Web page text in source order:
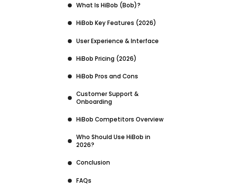
What Is HiBob (Bob)?
HiBob Key Features (2026)
User Experience & Interface
HiBob Pricing (2026)
HiBob Pros and Cons
Customer Support &
Onboarding
HiBob Competitors Overview
Who Should Use HiBob in
2026?
Conclusion
FAQs